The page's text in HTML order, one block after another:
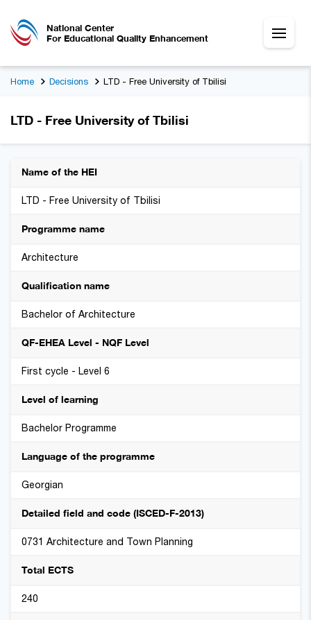
National Center
For Educational Quality Enhancement
Home Decisions LTD - Free University of Tbilisi
LTD - Free University of Tbilisi
Name of the HEI
LTD - Free University of Tbilisi
Programme name
Architecture
Qualification name
Bachelor of Architecture
QF-EHEA Level - NQF Level
First cycle - Level 6
Level of learning
Bachelor Programme
Language of the programme
Georgian
Detailed field and code (ISCED-F-2013)
0731 Architecture and Town Planning
Total ECTS
240